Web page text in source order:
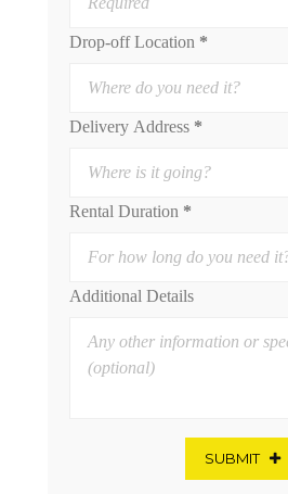
Drop-off Location *
Delivery Address *
Rental Duration *
Additional Details
SUBMIT